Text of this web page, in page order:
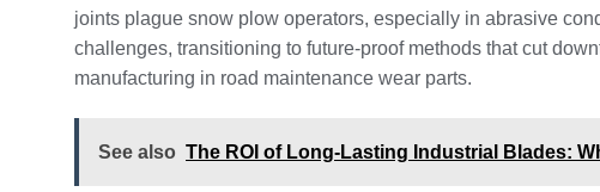
joints plague snow plow operators, especially in abrasive
challenges, transitioning to future-proof methods that cut
manufacturing in road maintenance wear parts.
See also The ROI of Long-Lasting Industrial Blades: